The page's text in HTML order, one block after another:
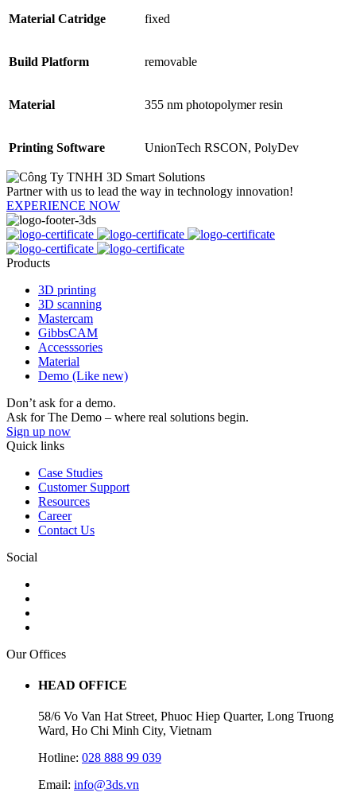
Material Catridge fixed
Build Platform removable
Material 355 nm photopolymer resin
Printing Software UnionTech RSCON, PolyDev
Partner with us to lead the way in technology innovation!
EXPERIENCE NOW
Products
3D printing
3D scanning
Mastercam
GibbsCAM
Accesssories
Material
Demo (Like new)
Don’t ask for a demo.
Ask for The Demo – where real solutions begin.
Sign up now
Quick links
Case Studies
Customer Support
Resources
Career
Contact Us
Social
Our Offices
HEAD OFFICE
58/6 Vo Van Hat Street, Phuoc Hiep Quarter, Long Truong
Ward, Ho Chi Minh City, Vietnam
Hotline: 028 888 99 039
Email: info@3ds.vn